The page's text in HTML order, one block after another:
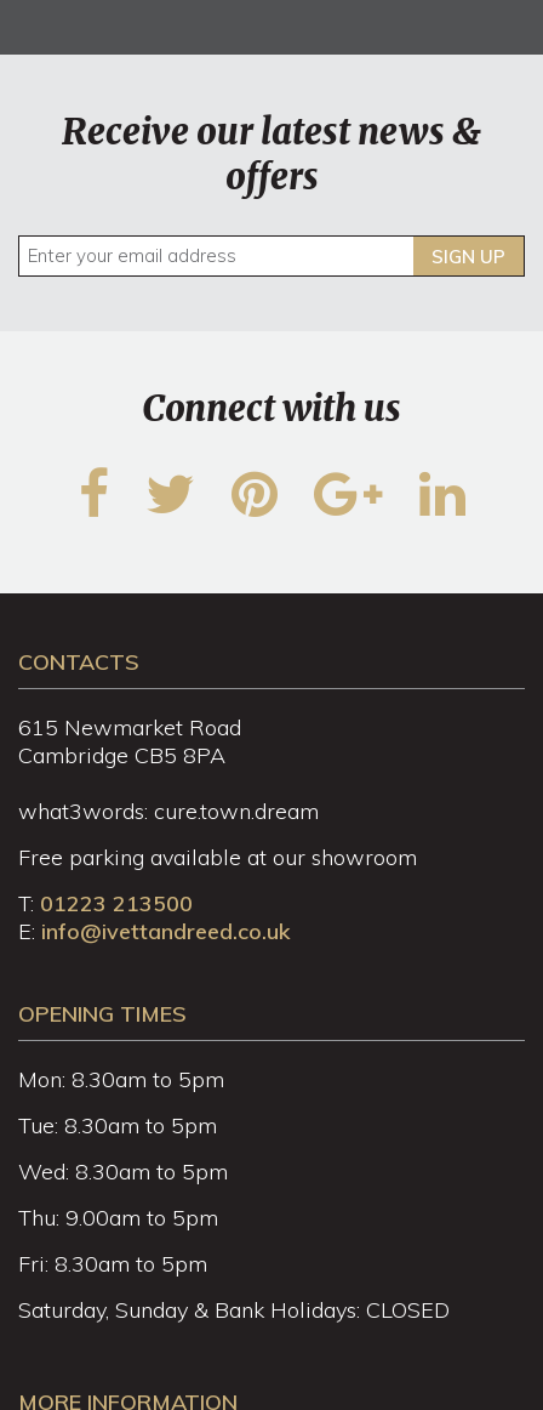
Receive our latest news &
offers
SIGN UP
Connect with us
CONTACTS
615 Newmarket Road
Cambridge CB5 8PA
what3words: cure.town.dream
Free parking available at our showroom
T: 01223 213500
E: info@ivettandreed.co.uk
OPENING TIMES
Mon: 8.30am to 5pm
Tue: 8.30am to 5pm
Wed: 8.30am to 5pm
Thu: 9.00am to 5pm
Fri: 8.30am to 5pm
Saturday, Sunday & Bank Holidays: CLOSED
MORE INFORMATION